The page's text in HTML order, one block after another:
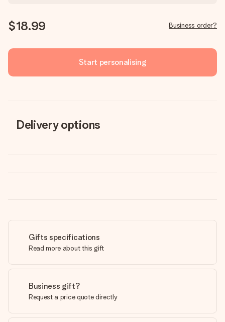
$18.99 Business order?
Start personalising
Delivery options
Gifts specifications
Read more about this gift
Business gift?
Request a price quote directly